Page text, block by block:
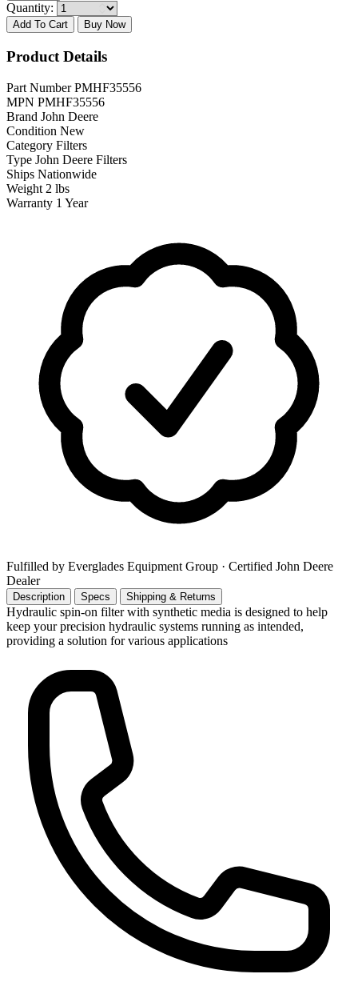
Quantity:
Add To Cart Buy Now
Product Details
Part Number PMHF35556
MPN PMHF35556
Brand John Deere
Condition New
Category Filters
Type John Deere Filters
Ships Nationwide
Weight 2 lbs
Warranty 1 Year
Fulfilled by Everglades Equipment Group · Certified John Deere
Dealer
Description Specs Shipping & Returns
Hydraulic spin-on filter with synthetic media is designed to help
keep your precision hydraulic systems running as intended,
providing a solution for various applications